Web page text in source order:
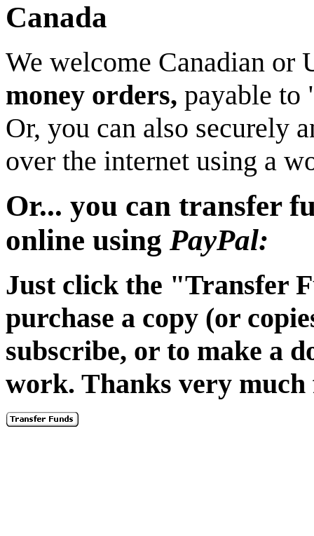
Canada
We welcome Canadian or
money orders, payable to
Or, you can also securely
over the internet using a
Or... you can transfer
online using PayPal:
Just click the "Transfer
purchase a copy (or
subscribe, or to make a
work. Thanks very